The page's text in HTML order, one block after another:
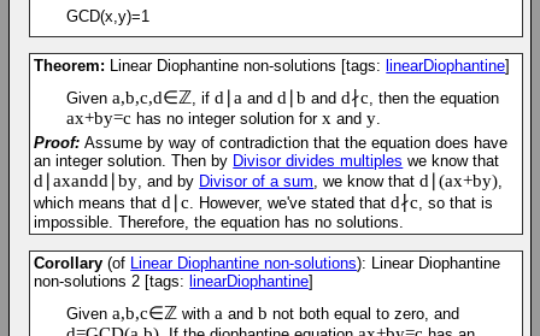
GCD(x,y)=1
Theorem: Linear Diophantine non-solutions [tags: linearDiophantine]
Given a,b,c,d∈ℤ, if d a and d b and d∤c , then the equation
ax+by=c has no integer solution for x and y.
Proof:Assume by way of contradiction that the equation does have
an integer solution. Then by Divisor divides multiples we know that
d ∣axandd ∣by, and by Divisor of a sum, we know thatd ∣(ax+by),
which means thatd ∣c. However, we've stated thatd∤c, so that is
impossible. Therefore, the equation has no solutions.
Corollary (of Linear Diophantine non-solutions): Linear Diophantine
non-solutions 2 [tags: linearDiophantine]
Given a,b,c∈ℤwith a and b not both equal to zero, and